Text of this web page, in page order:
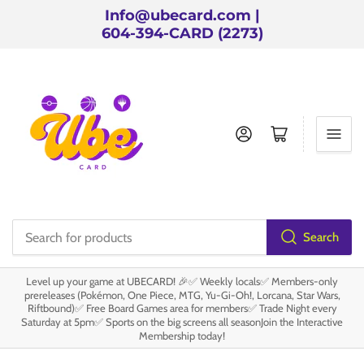
Info@ubecard.com |
604-394-CARD (2273)
products
Search
Log in Open mini cart
Level up your game at UBECARD! 🎉✅ Weekly locals✅ Members-only
prereleases (Pokémon, One Piece, MTG, Yu-Gi-Oh!, Lorcana, Star Wars,
Riftbound)✅ Free Board Games area for members✅ Trade Night every
Saturday at 5pm✅ Sports on the big screens all seasonJoin the Interactive
Membership today!